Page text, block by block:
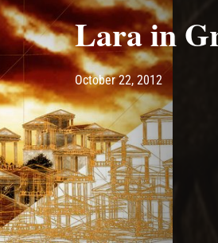
Lara in
Post has published by
October 22, 2012